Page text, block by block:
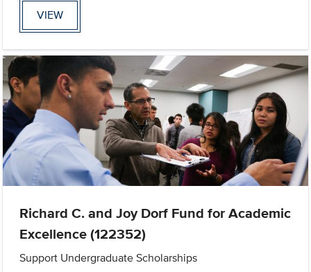
VIEW
Richard C. and Joy Dorf Fund for Academic
Excellence (122352)
Support Undergraduate Scholarships